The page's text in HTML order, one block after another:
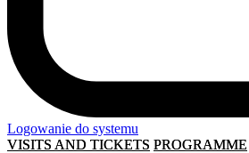
Logowanie do systemu
VISITS AND TICKETS PROGRAMME